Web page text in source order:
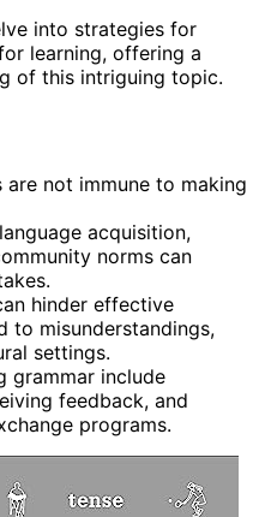
into strategies for
learning, offering a
of this intriguing topic.
are not immune to making
acquisition,
norms can
hinder effective
to misunderstandings,
settings.
grammar include
feedback, and
programs.